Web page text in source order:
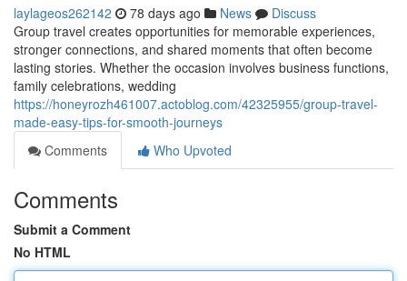
laylageos262142 78 days ago News
Discuss
Group travel creates opportunities for memorable experiences,
stronger connections, and shared moments that often become
lasting stories. Whether the occasion involves business functions,
family celebrations, wedding
https://honeyrozh461007.actoblog.com/42325955/group-travel-
made-easy-tips-for-smooth-journeys
Comments
Who Upvoted
Comments
Submit a Comment
No HTML